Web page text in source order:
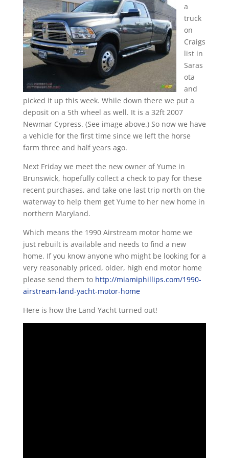
a
truck
on
Craigs
list in
Saras
ota
and
picked it up this week. While down there we put a
deposit on a 5th wheel as well. It is a 32ft 2007
Newmar Cypress. (See image above.) So now we have
a vehicle for the first time since we left the horse
farm three and half years ago.
Next Friday we meet the new owner of Yume in
Brunswick, hopefully collect a check to pay for these
recent purchases, and take one last trip north on the
waterway to help them get Yume to her new home in
northern Maryland.
Which means the 1990 Airstream motor home we
just rebuilt is available and needs to find a new
home. If you know anyone who might be looking for a
very reasonably priced, older, high end motor home
please send them to http://miamiphillips.com/1990-
airstream-land-yacht-motor-home
Here is how the Land Yacht turned out!